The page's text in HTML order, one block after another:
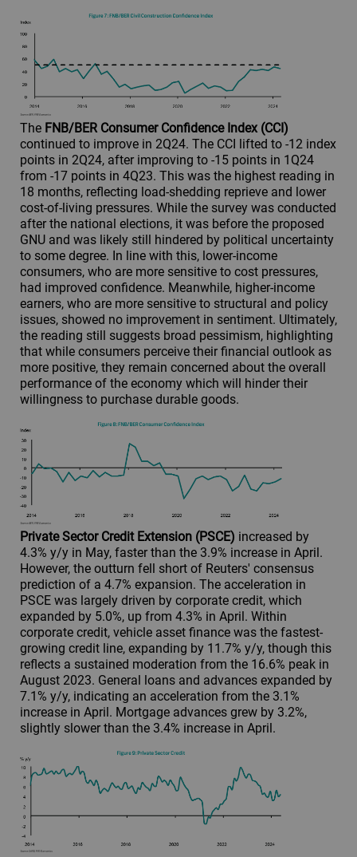
The FNB/BER Consumer Confidence Index (CCI)
continued to improve in 2Q24. The CCI lifted to -12 index
points in 2Q24, after improving to -15 points in 1Q24
from -17 points in 4Q23. This was the highest reading in
18 months, reflecting load-shedding reprieve and lower
cost-of-living pressures. While the survey was conducted
after the national elections, it was before the proposed
GNU and was likely still hindered by political uncertainty
to some degree. In line with this, lower-income
consumers, who are more sensitive to cost pressures,
had improved confidence. Meanwhile, higher-income
earners, who are more sensitive to structural and policy
issues, showed no improvement in sentiment. Ultimately,
the reading still suggests broad pessimism, highlighting
that while consumers perceive their financial outlook as
more positive, they remain concerned about the overall
performance of the economy which will hinder their
willingness to purchase durable goods.
Private Sector Credit Extension (PSCE) increased by
4.3% y/y in May, faster than the 3.9% increase in April.
However, the outturn fell short of Reuters' consensus
prediction of a 4.7% expansion. The acceleration in
PSCE was largely driven by corporate credit, which
expanded by 5.0%, up from 4.3% in April. Within
corporate credit, vehicle asset finance was the fastest-
growing credit line, expanding by 11.7% y/y, though this
reflects a sustained moderation from the 16.6% peak in
August 2023. General loans and advances expanded by
7.1% y/y, indicating an acceleration from the 3.1%
increase in April. Mortgage advances grew by 3.2%,
slightly slower than the 3.4% increase in April.